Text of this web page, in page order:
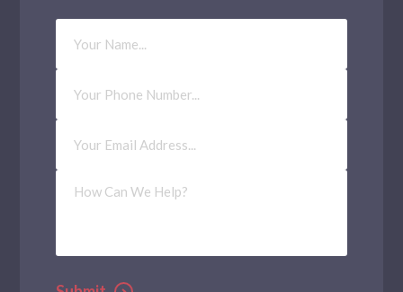
Your
Name
Phone
Number
Email
Address(Required)
How
Can